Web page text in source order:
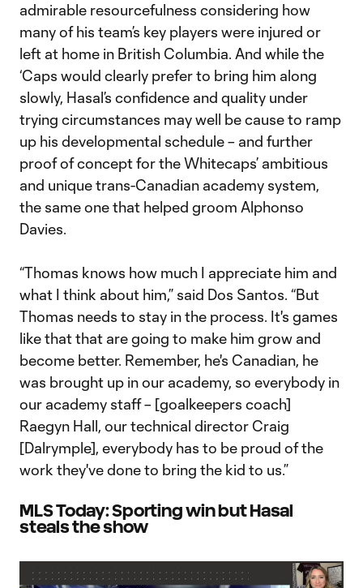
admirable resourcefulness considering how
many of his team’s key players were injured or
left at home in British Columbia. And while the
‘Caps would clearly prefer to bring him along
slowly, Hasal’s confidence and quality under
trying circumstances may well be cause to ramp
up his developmental schedule – and further
proof of concept for the Whitecaps’ ambitious
and unique trans-Canadian academy system,
the same one that helped groom Alphonso
Davies.
“Thomas knows how much I appreciate him and
what I think about him,” said Dos Santos. “But
Thomas needs to stay in the process. It's games
like that that are going to make him grow and
become better. Remember, he's Canadian, he
was brought up in our academy, so everybody in
our academy staff – [goalkeepers coach]
Raegyn Hall, our technical director Craig
[Dalrymple], everybody has to be proud of the
work they've done to bring the kid to us.”
MLS Today: Sporting win but Hasal
steals the show